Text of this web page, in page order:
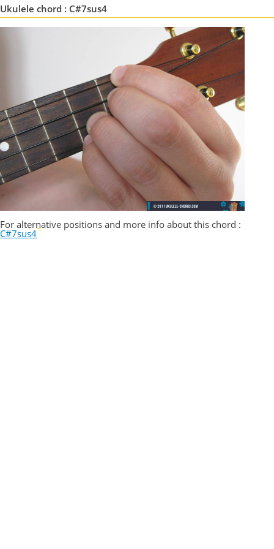
Ukulele chord : C#7sus4
For alternative positions and more info about this chord :
C#7sus4